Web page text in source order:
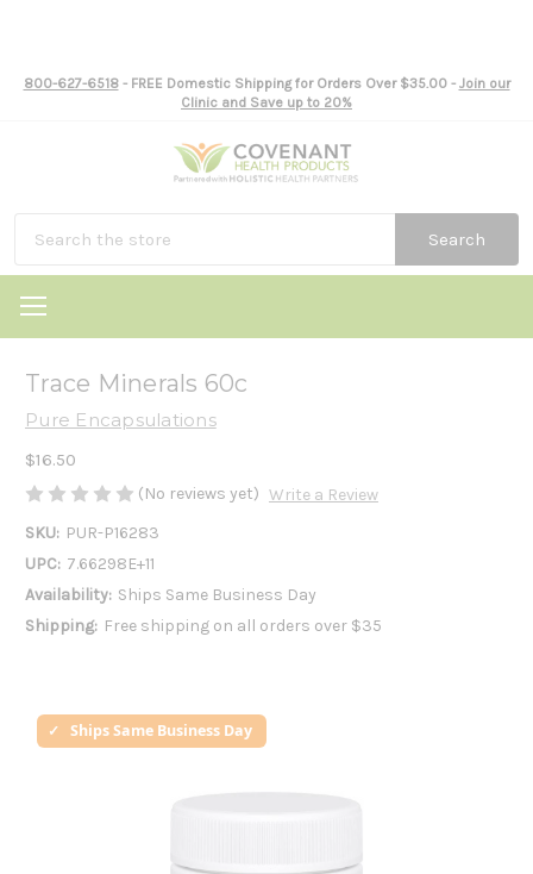
800-627-6518- FREE Domestic Shipping for Orders Over $35.00 - Join our
Clinic and Save up to 20%
Search
Ships Same Business Day
Trace Minerals 60c
Pure Encapsulations
$16.50
(No reviews yet) Write a Review
SKU: PUR-P16283
UPC: 7.66298E+11
Availability: Ships Same Business Day
Shipping: Free shipping on all orders over $35